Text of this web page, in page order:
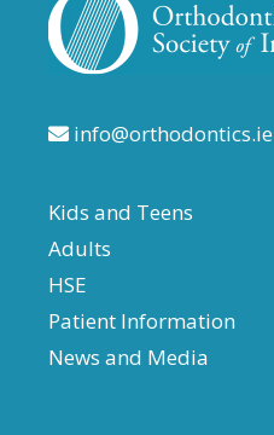
info@orthodontics.ie
Kids and Teens
Adults
HSE
Patient Information
News and Media